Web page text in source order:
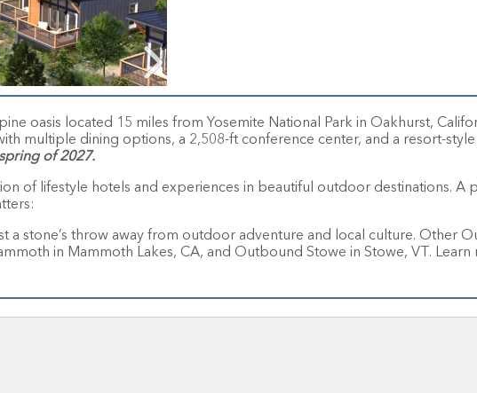
oasis located 15 miles from Yosemite National Park in Oakhurst,
multiple dining options, a 2,508-ft conference center, and a resort-
of 2027.
of lifestyle hotels and experiences in beautiful outdoor destinations. A
stone’s throw away from outdoor adventure and local culture. Other
in Mammoth Lakes, CA, and Outbound Stowe in Stowe, VT. Learn